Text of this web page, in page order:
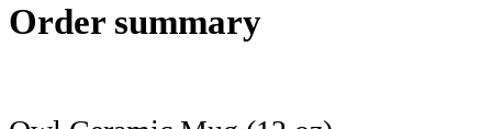
Order summary